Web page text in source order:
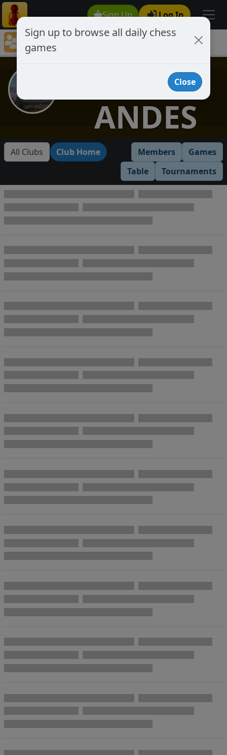
Sign Up Log In
Chess Club Games Directory
LOS ANDES
LOS
ANDES
All Clubs Club Home Members
Games
Table
Tournaments
Sign up to browse all daily chess
games
Close